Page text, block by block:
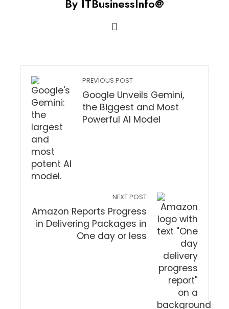
By ITBusinessInfo@
PREVIOUS POST
Google Unveils Gemini,
the Biggest and Most
Powerful AI Model
NEXT POST
Amazon Reports Progress
in Delivering Packages in
One day or less